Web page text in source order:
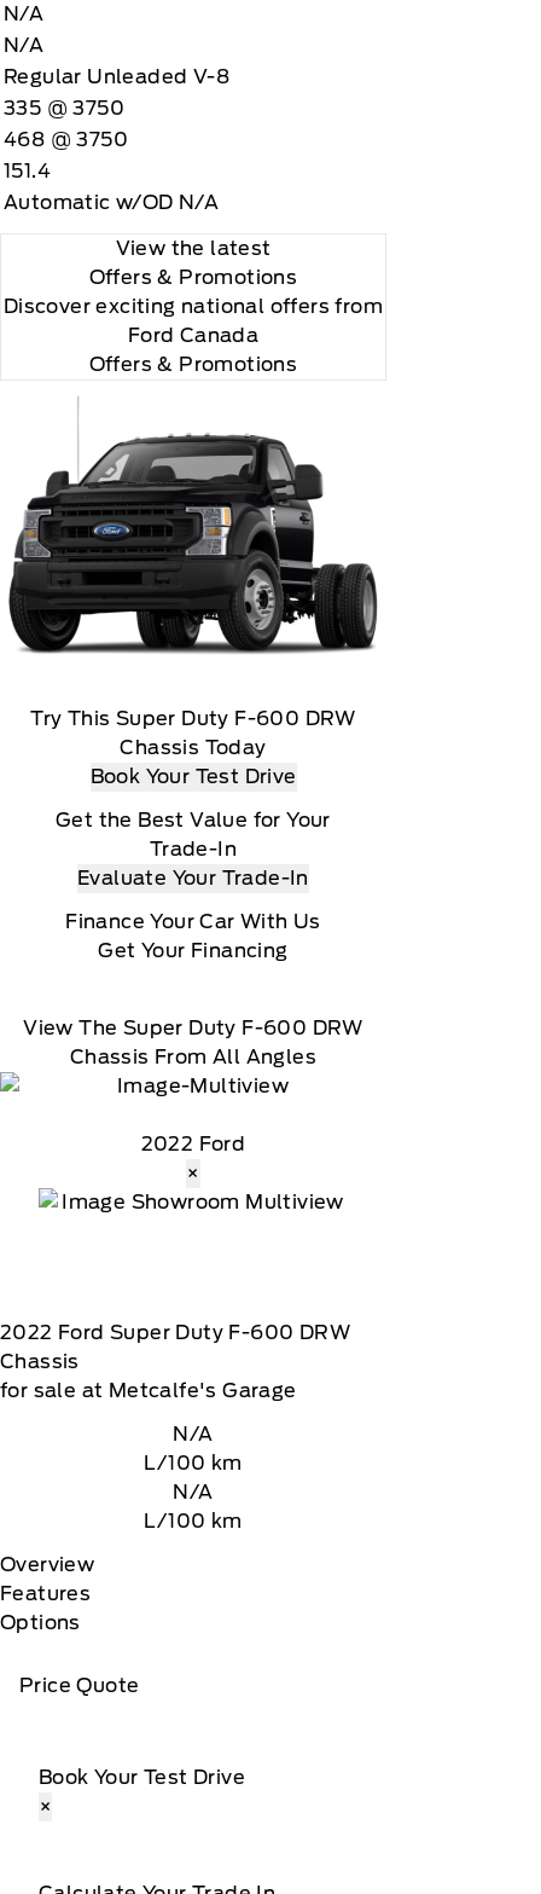
N/A
N/A
Regular Unleaded V-8
335 @ 3750
468 @ 3750
151.4
Automatic w/OD N/A
View the latest
Offers & Promotions
Discover exciting national offers from
Ford Canada
Offers & Promotions
Try This Super Duty F-600 DRW
Chassis Today
Book Your Test Drive
Get the Best Value for Your
Trade-In
Evaluate Your Trade-In
Finance Your Car With Us
Get Your Financing
View The Super Duty F-600 DRW
Chassis From All Angles
2022 Ford
×
2022 Ford Super Duty F-600 DRW
Chassis
for sale at Metcalfe's Garage
N/A
L/100 km
N/A
L/100 km
Overview
Features
Options
Price Quote
Book Your Test Drive
×